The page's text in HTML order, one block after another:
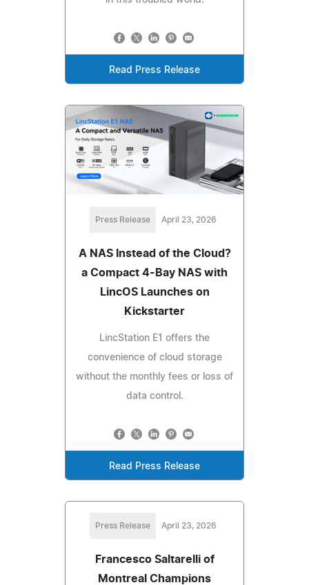
Read Press Release
Press Release April 23, 2026
A NAS Instead of the Cloud?
a Compact 4-Bay NAS with
LincOS Launches on
Kickstarter
LincStation E1 offers the
convenience of cloud storage
without the monthly fees or loss of
data control.
Read Press Release
Press Release April 23, 2026
Francesco Saltarelli of
Montreal Champions